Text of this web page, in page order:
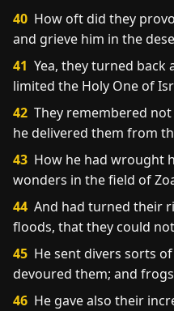
40 How oft did they
and grieve him in the
41 Yea, they turned back
limited the Holy One of
42 They remembered
he delivered them from
43 How he had wrought
wonders in the field of
44 And had turned their
floods, that they could
45 He sent divers sorts
devoured them; and
46 He gave also their